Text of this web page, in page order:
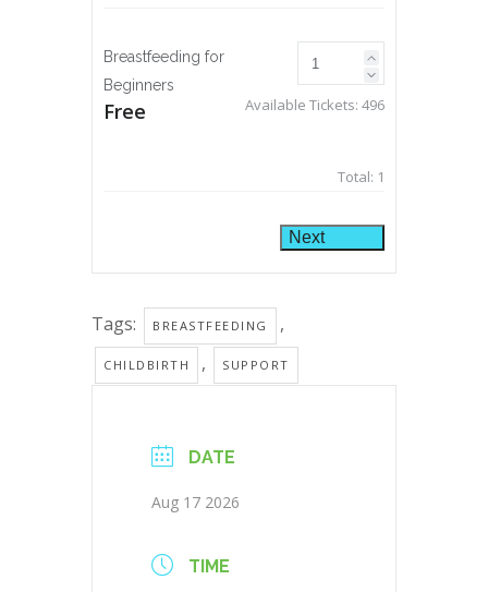
Breastfeeding for
Beginners
Free Available Tickets: 496
Total: 1
Next
Tags: BREASTFEEDING ,
CHILDBIRTH , SUPPORT
DATE
Aug 17 2026
TIME